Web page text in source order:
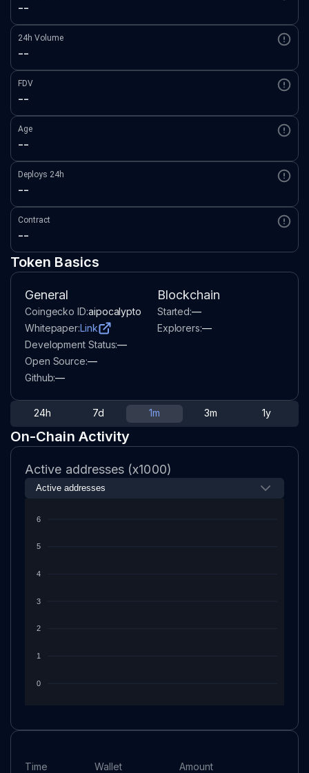
--
24h Volume
--
FDV
--
Age
--
Deploys 24h
--
Contract
--
Token Basics
General
Coingecko ID:aipocalypto
Whitepaper:Link
Development Status:—
Open Source:—
Github:—
Blockchain
Started:—
Explorers:—
On-Chain Activity
24h 7d 1m 3m 1y
Active addresses (x1000)
6
5
4
3
2
1
0
Time Wallet Amount